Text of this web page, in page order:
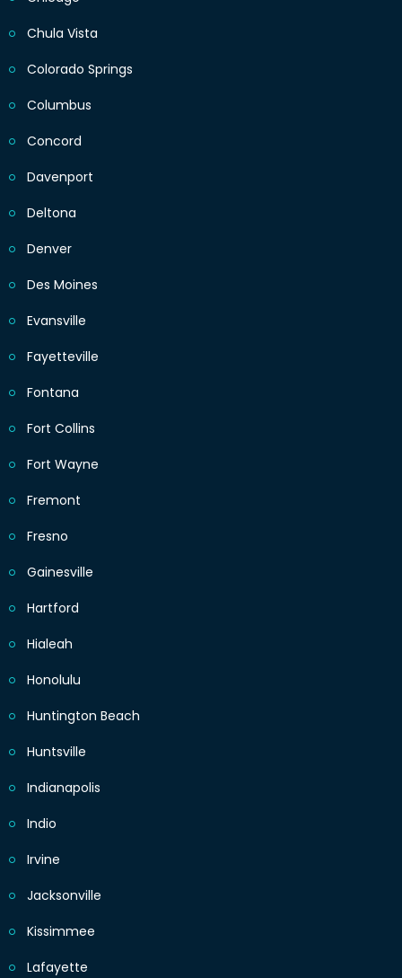
Chula Vista
Colorado Springs
Columbus
Concord
Davenport
Deltona
Denver
Des Moines
Evansville
Fayetteville
Fontana
Fort Collins
Fort Wayne
Fremont
Fresno
Gainesville
Hartford
Hialeah
Honolulu
Huntington Beach
Huntsville
Indianapolis
Indio
Irvine
Jacksonville
Kissimmee
Lafayette